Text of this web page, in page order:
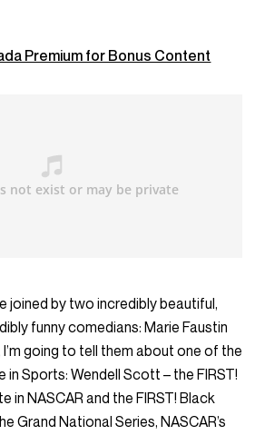
Premium for Bonus Content
joined by two incredibly beautiful,
funny comedians: Marie Faustin
going to tell them about one of the
Sports: Wendell Scott – the FIRST!
in NASCAR and the FIRST! Black
Grand National Series, NASCAR’s